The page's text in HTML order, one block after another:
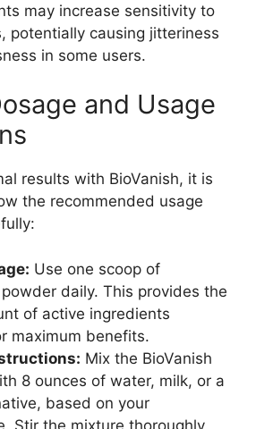
may increase sensitivity to
potentially causing jitteriness
in some users.
and Usage
results with BioVanish, it is
the recommended usage
Use one scoop of
powder daily. This provides the
of active ingredients
maximum benefits.
Mix the BioVanish
8 ounces of water, milk, or a
based on your
Stir the mixture thoroughly